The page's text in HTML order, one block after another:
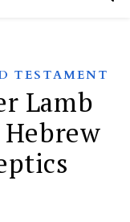
TESTAMENT
Lamb